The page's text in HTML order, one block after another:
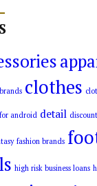
clothes
android detail
fashion brands
high risk business loans